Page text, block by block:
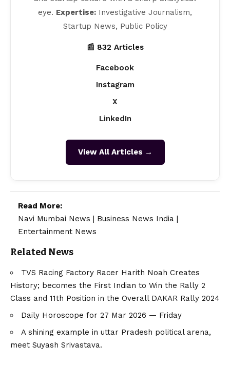
eye. Expertise: Investigative Journalism,
Startup News, Public Policy
📰 832 Articles
Facebook
Instagram
X
LinkedIn
View All Articles →
Read More:
Navi Mumbai News
Business News India
Entertainment News
Related News
TVS Racing Factory Racer Harith Noah Creates
History; becomes the First Indian to Win the Rally 2
Class and 11th Position in the Overall DAKAR Rally 2024
Daily Horoscope for 27 Mar 2026 — Friday
A shining example in uttar Pradesh political arena,
meet Suyash Srivastava.